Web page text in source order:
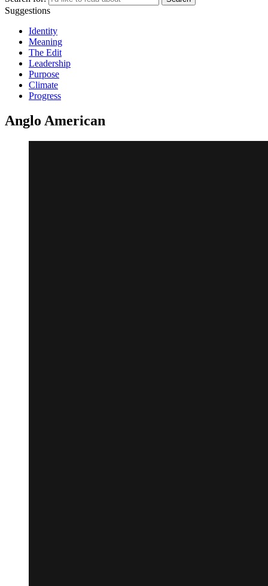
Suggestions
Identity
Meaning
The Edit
Leadership
Purpose
Climate
Progress
Anglo American